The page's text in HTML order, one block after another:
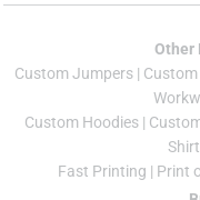
Other
Custom Jumpers |
Custom Hoodies |
Fast Printing | Print